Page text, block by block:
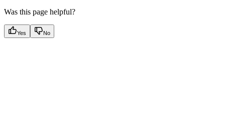
Was this page helpful?
Yes No